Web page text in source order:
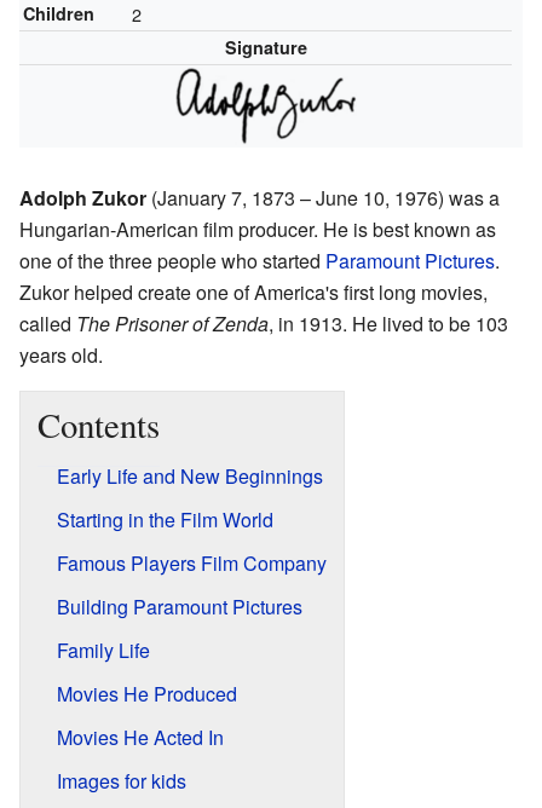
Children 2
Signature
Adolph Zukor (January 7, 1873 – June 10, 1976) was a
Hungarian-American film producer. He is best known as
one of the three people who started Paramount Pictures.
Zukor helped create one of America's first long movies,
called The Prisoner of Zenda, in 1913. He lived to be 103
years old.
Contents
Early Life and New Beginnings
Starting in the Film World
Famous Players Film Company
Building Paramount Pictures
Family Life
Movies He Produced
Movies He Acted In
Images for kids